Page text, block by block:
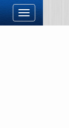
Toggle
navigation